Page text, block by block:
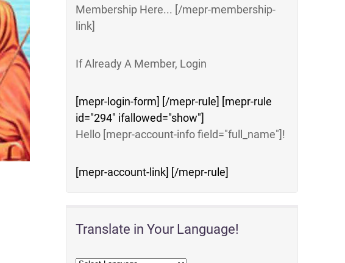
Membership Here... [/mepr-membership-
link]
If Already A Member, Login
[mepr-login-form] [/mepr-rule] [mepr-rule
id="294" ifallowed="show"]
Hello [mepr-account-info field="full_name"]!
[mepr-account-link] [/mepr-rule]
Translate in Your Language!